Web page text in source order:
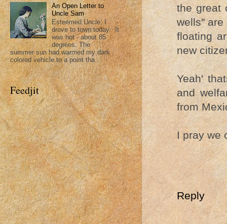
the great
wells" are
floating
new
Yeah'
and
from
I pray we
Reply
An Open Letter to
Uncle Sam
Esteemed Uncle; I
drove to town today. It
was hot - about 85
degrees. The
summer sun had warmed my dark
colored vehicle to a point tha...
Feedjit